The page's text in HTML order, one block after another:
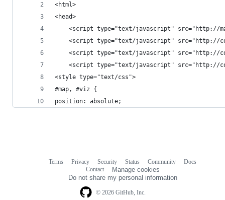
<html>
<head>
<script type="text/javascript"
<script type="text/javascript"
<script type="text/javascript"
<script type="text/javascript" src="http://
<style type="text/css">
#map, #viz {
position: absolute;
© 2026 GitHub, Inc.
Terms Privacy Security Status Community
Docs
Contact
Manage cookies
Do not share my personal information